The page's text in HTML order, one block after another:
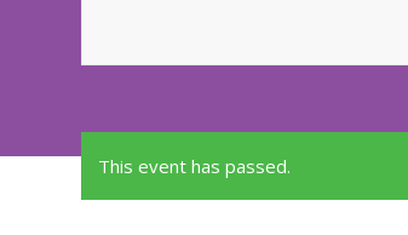
This event has passed.